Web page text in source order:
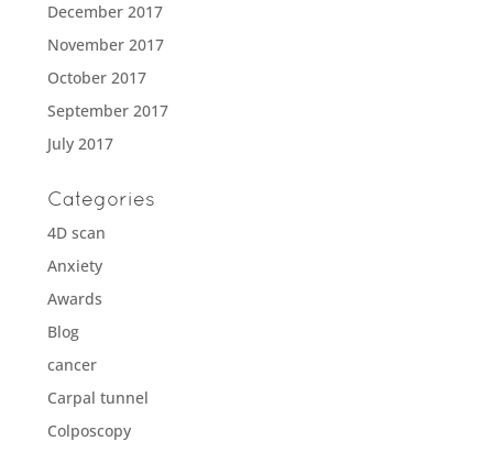
December 2017
November 2017
October 2017
September 2017
July 2017
Categories
4D scan
Anxiety
Awards
Blog
cancer
Carpal tunnel
Colposcopy